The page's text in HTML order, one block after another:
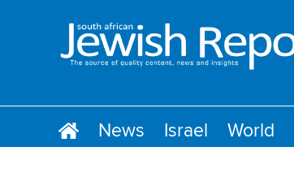
News Israel World